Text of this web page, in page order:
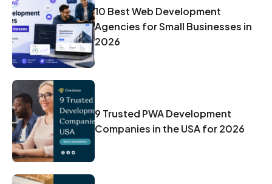
10 Best Web Development
Agencies for Small Businesses in
2026
9 Trusted PWA Development
Companies in the USA for 2026